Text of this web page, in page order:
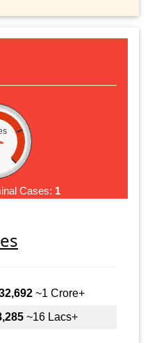
Cases: 1
~1 Crore+
~16 Lacs+